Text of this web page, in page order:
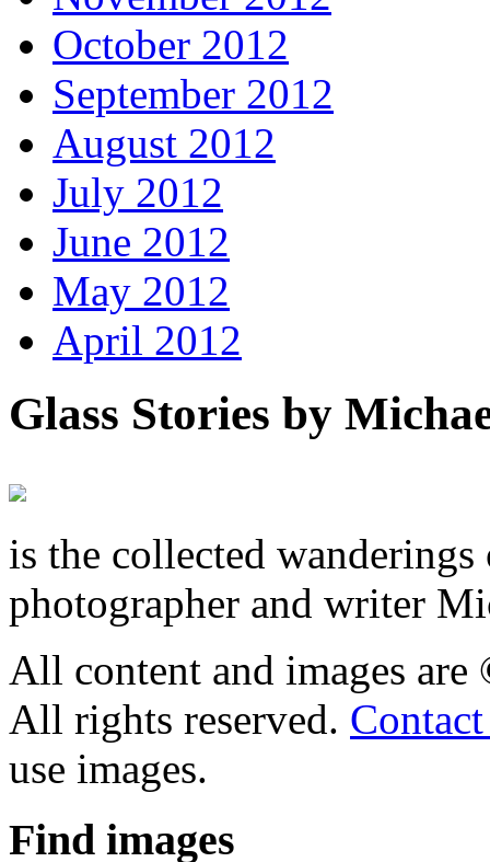
October 2012
September 2012
August 2012
July 2012
June 2012
May 2012
April 2012
Glass Stories by
is the collected
photographer and writer
All content and images
All rights reserved.
use images.
Find images